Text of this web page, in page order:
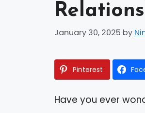
January 30, 2025 by
Pinterest
Have you ever